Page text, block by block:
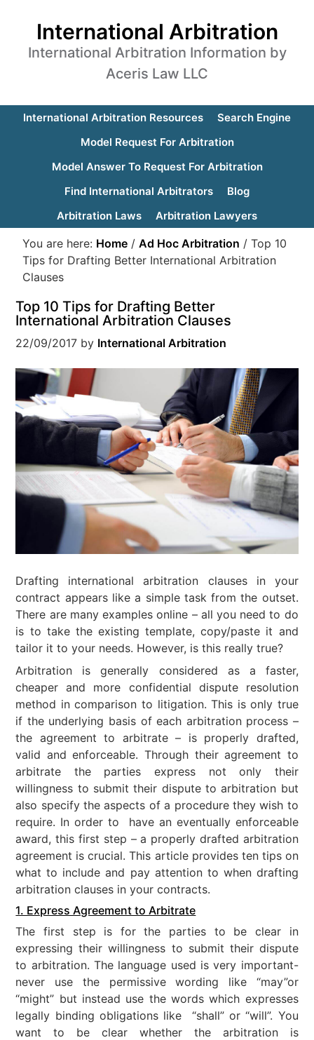
International Arbitration
International Arbitration Information by
Aceris Law LLC
International Arbitration Resources
Search Engine
Model Request For Arbitration
Model Answer To Request For Arbitration
Find International Arbitrators
Blog
Arbitration Laws
Arbitration Lawyers
You are here: Home / Ad Hoc Arbitration / Top 10
Tips for Drafting Better International Arbitration
Clauses
Top 10 Tips for Drafting Better
International Arbitration Clauses
22/09/2017 by International Arbitration
Drafting international arbitration clauses in your
contract appears like a simple task from the outset.
There are many examples online – all you need to do
is to take the existing template, copy/paste it and
tailor it to your needs. However, is this really true?
Arbitration is generally considered as a faster,
cheaper and more confidential dispute resolution
method in comparison to litigation. This is only true
if the underlying basis of each arbitration process –
the agreement to arbitrate – is properly drafted,
valid and enforceable. Through their agreement to
arbitrate the parties express not only their
willingness to submit their dispute to arbitration but
also specify the aspects of a procedure they wish to
require. In order to have an eventually enforceable
award, this first step – a properly drafted arbitration
agreement is crucial. This article provides ten tips on
what to include and pay attention to when drafting
arbitration clauses in your contracts.
1. Express Agreement to Arbitrate
The first step is for the parties to be clear in
expressing their willingness to submit their dispute
to arbitration. The language used is very important-
never use the permissive wording like “may”or
“might” but instead use the words which expresses
legally binding obligations like “shall” or “will”. You
want to be clear whether the arbitration is